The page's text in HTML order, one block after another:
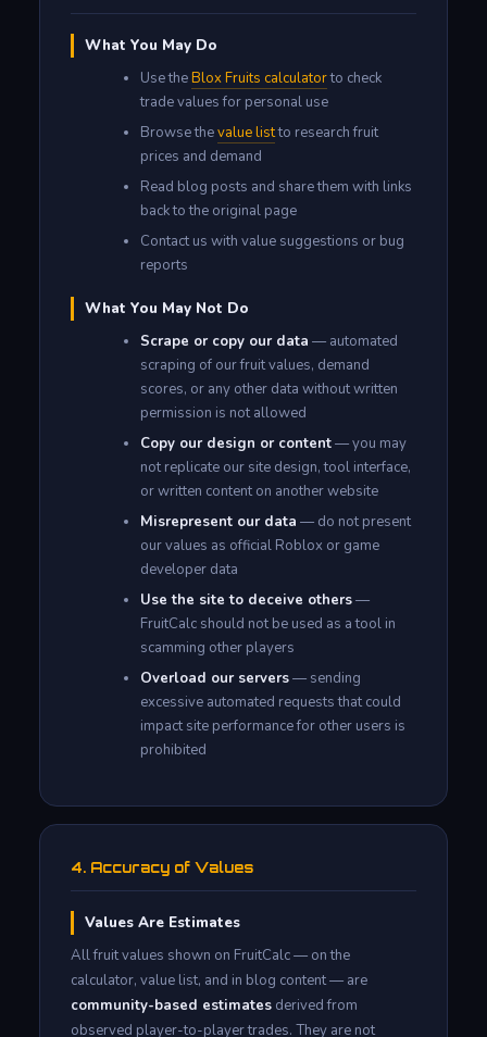
What You May Do
Use theBlox Fruits calculatorto check
trade values for personal use
Browse thevalue listto research fruit
prices and demand
Read blog posts and share them with links
back to the original page
Contact us with value suggestions or bug
reports
What You May Not Do
Scrape or copy our data — automated
scraping of our fruit values, demand
scores, or any other data without written
permission is not allowed
Copy our design or content— you may
not replicate our site design, tool interface,
or written content on another website
Misrepresent our data — do not present
our values as official Roblox or game
developer data
Use the site to deceive others—
FruitCalc should not be used as a tool in
scamming other players
Overload our servers— sending
excessive automated requests that could
impact site performance for other users is
prohibited
4. Accuracy of Values
Values Are Estimates
All fruit values shown on FruitCalc — on the
calculator, value list, and in blog content — are
community-based estimates derived from
observed player-to-player trades. They are not